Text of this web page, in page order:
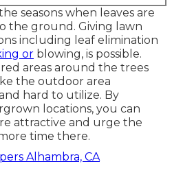
seasons when leaves are
the ground. Giving lawn
including leaf elimination
or blowing, is possible.
areas around the trees
the outdoor area
hard to utilize. By
locations, you can
attractive and urge the
time there.
Alhambra, CA